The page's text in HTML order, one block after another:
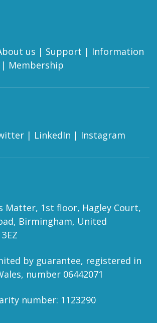
us | Support | Information
| Membership
| LinkedIn | Instagram
Matter, 1st floor, Hagley Court,
Birmingham, United
by guarantee, registered in
number 06442071
number: 1123290